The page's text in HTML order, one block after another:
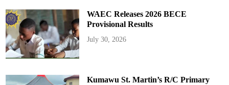
WAEC Releases 2026 BECE
Provisional Results
July 30, 2026
Kumawu St. Martin’s R/C Primary